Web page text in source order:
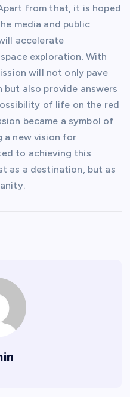
from that, it is hoped
media and public
accelerate
exploration. With
will not only pave
also provide answers
of life on the red
became a symbol of
a new vision for
to achieving this
as a destination, but as